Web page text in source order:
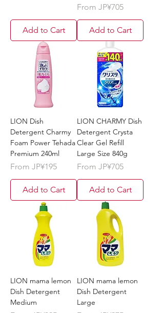
Add to Cart
From JP¥705
Sale Price
Add to Cart
LION Dish
Detergent Charmy
Foam Power Tehada
Premium 240ml
From JP¥195
Sale Price
Add to Cart
LION CHARMY Dish
Detergent Crysta
Clear Gel Refill
Large Size 840g
From JP¥705
Sale Price
Add to Cart
LION mama lemon
Dish Detergent
Medium
LION mama lemon
Dish Detergent
Large